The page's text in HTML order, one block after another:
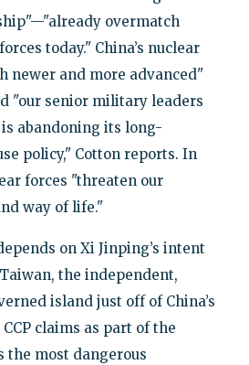
overmatch
today." China’s nuclear
newer and more advanced"
"our senior military leaders
abandoning its long-
policy," Cotton reports. In
forces "threaten our
way of life."
on Xi Jinping’s intent
the independent,
island just off of China’s
claims as part of the
the most dangerous